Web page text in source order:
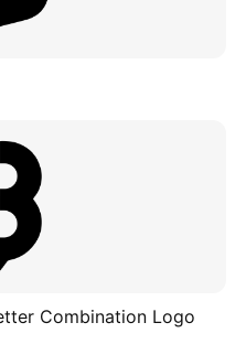
Combination Logo